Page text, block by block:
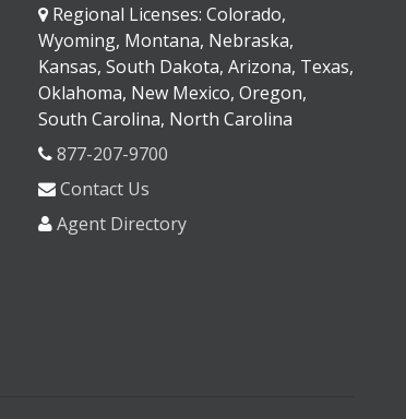
Regional Licenses: Colorado,
Wyoming, Montana, Nebraska,
Kansas, South Dakota, Arizona, Texas,
Oklahoma, New Mexico, Oregon,
South Carolina, North Carolina
877-207-9700
Contact Us
Agent Directory